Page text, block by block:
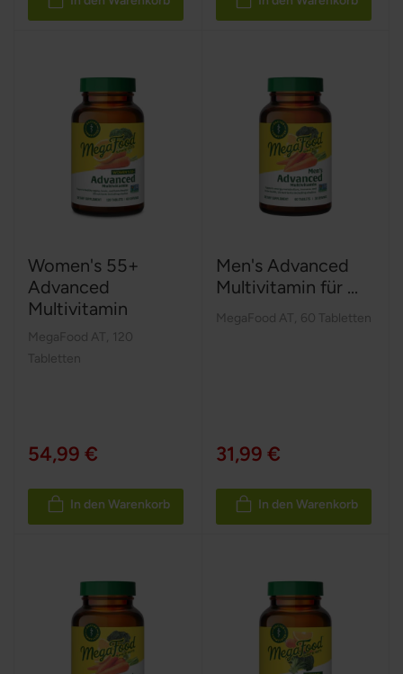
Women's 55+
Advanced
Multivitamin
MegaFood AT
120
Tabletten
54,99 €
In den Warenkorb
Men's Advanced
Multivitamin für ...
MegaFood AT 60 Tabletten
31,99 €
In den Warenkorb